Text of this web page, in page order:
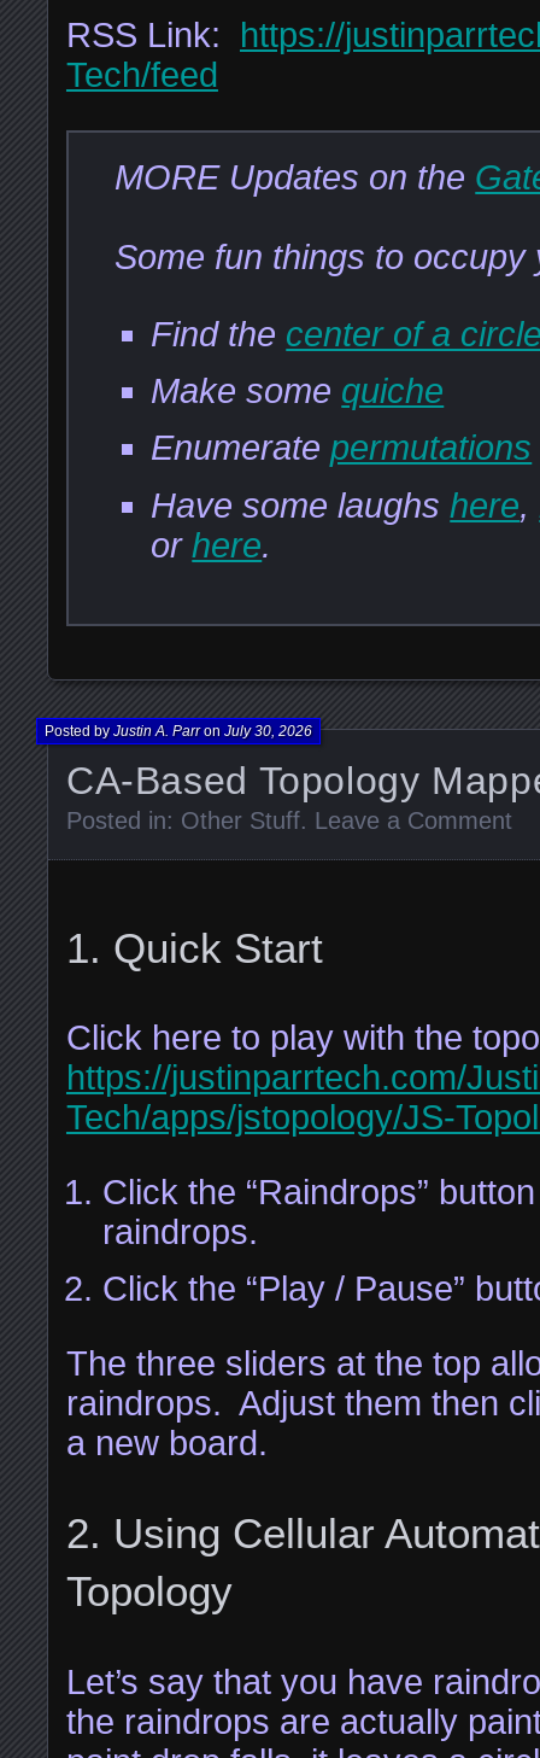
RSS Link: https://
Tech/feed
MORE Updates on the
Some fun things to occupy
Find the center of a
Make some quiche
Enumeratepermutations
Have some laughshere,
orhere.
CA-Based Topology
Posted byJustin A. ParronJuly 30, 2026
Posted in: Other Stuff. Leave a Comment
Quick Start
Click here to play with the
https://justinparrtech.com/
Tech/apps/jstopology/JS-
Click the “Raindrops”
raindrops.
Click the “Play / Pause”
The three sliders at the top
raindrops. Adjust them then
a new board.
Using Cellular
Topology
Let’s say that you have
the raindrops are actually